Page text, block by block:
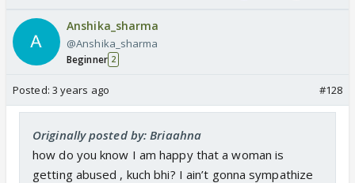
Anshika_sharma
@Anshika_sharma
Beginner 2
Posted: 3 years ago #128
Originally posted by: Briaahna
how do you know I am happy that a woman is
getting abused , kuch bhi? I ain’t gonna sympathize